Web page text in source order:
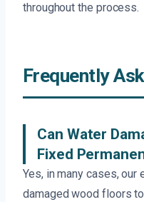
throughout the process.
Frequently
Can Water
Fixed
Yes, in many cases,
damaged wood floors